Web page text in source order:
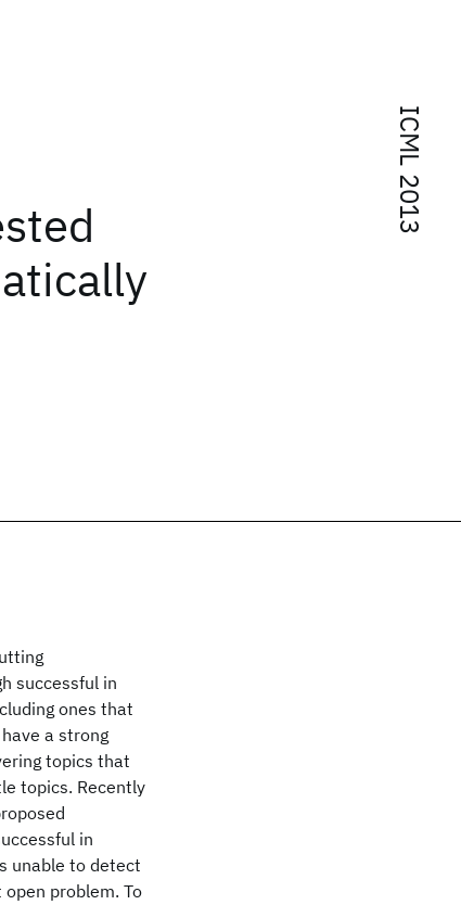
ICML 2013
successful in
ones that
a strong
topics that
topics. Recently
in
unable to detect
problem. To